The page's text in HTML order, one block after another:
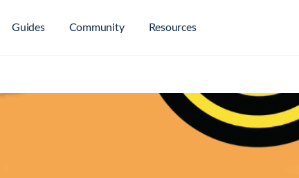
Guides Community Resources